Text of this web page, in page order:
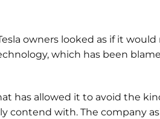
owners looked as if it would
which has been
has allowed it to avoid the
contend with. The company